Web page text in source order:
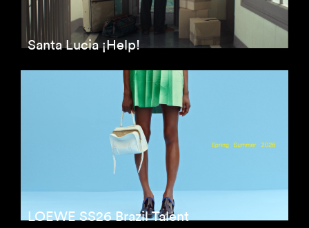
Santa Lucia ¡Help!
LOEWE SS26 Brazil Talent